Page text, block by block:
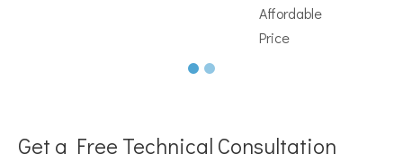
Affordable
Price
Get a Free Technical Consultation